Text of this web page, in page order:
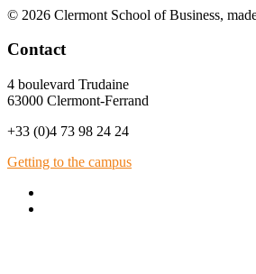
© 2026 Clermont School of Business,
Contact
4 boulevard Trudaine
63000 Clermont-Ferrand
+33 (0)4 73 98 24 24
Getting to the campus